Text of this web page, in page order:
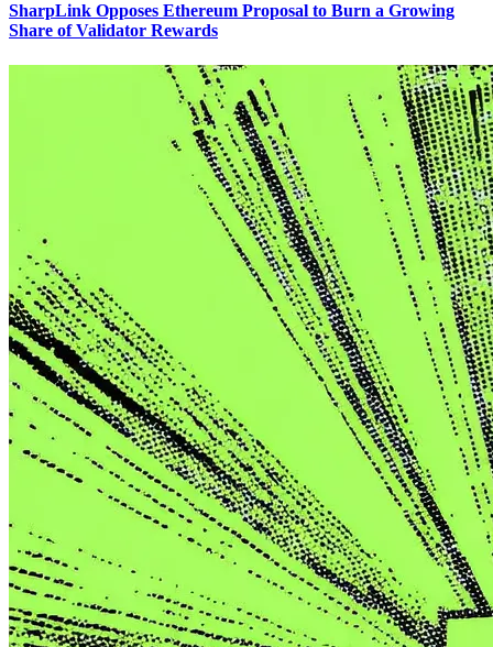
SharpLink Opposes Ethereum Proposal to Burn a Growing
Share of Validator Rewards